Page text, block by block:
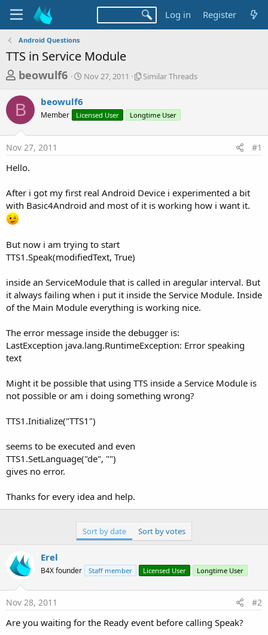
Log in Register
Android Questions
TTS in Service Module
T
r
e
a
d
s
a
r
t
e
r
beowulf6
S
t
a
Nov 27, 2011
S
l
r
a
d
Similar Threads
B beowulf6
Member Licensed User Longtime User
Nov 27, 2011 #1
Hello.
After i got my first real Android Device i experimented a bit
with Basic4Android and most of it is working how i want it.
But now i am trying to start
TTS1.Speak(modifiedText, True)
inside an ServiceModule that is called in aregular interval. But
it always failing when i put it inside the Service Module. Inside
of the Main Module everything is working nice.
The error message inside the debugger is:
LastException java.lang.RuntimeException: Error speaking
text
Might it be possible that using TTS inside a Service Module is
not possible or am i doing something wrong?
TTS1.Initialize("TTS1")
seems to be executed and even
TTS1.SetLanguage("de", "")
gives no error.
Thanks for every idea and help.
Sort by date Sort by votes
Erel
B4X founder Staff member Licensed User Longtime User
Nov 28, 2011 #2
Are you waiting for the Ready event before calling Speak?